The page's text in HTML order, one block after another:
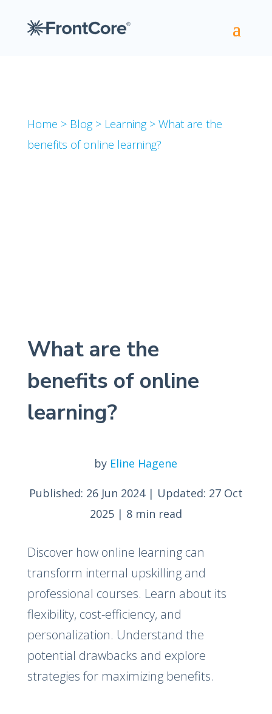
Home > Blog> Learning> What are the
benefits of online learning?
What are the
benefits of online
learning?
by Eline Hagene
Published: 26 Jun 2024| Updated: 27 Oct
2025| 8 min read
Discover how online learning can
transform internal upskilling and
professional courses. Learn about its
flexibility, cost-efficiency, and
personalization. Understand the
potential drawbacks and explore
strategies for maximizing benefits.